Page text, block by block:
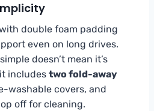
double foam padding
even on long drives.
doesn’t mean it’s
includes two fold-away
washable covers, and
off for cleaning.